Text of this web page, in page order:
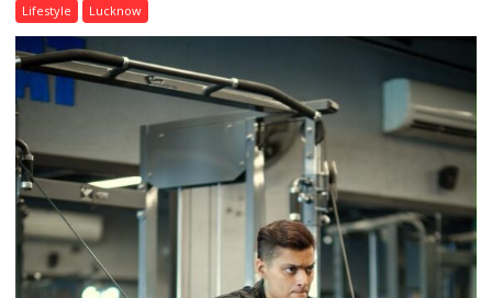
a
Timeless
–
With
a
Modern
Twist
Lifestyle Lucknow